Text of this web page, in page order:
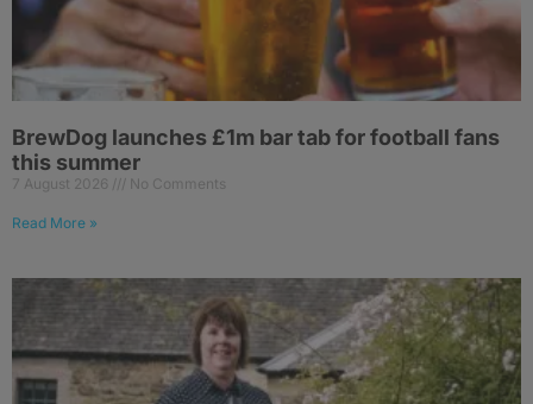
BrewDog launches £1m bar tab for football fans
this summer
7 August 2026 No Comments
Read More »